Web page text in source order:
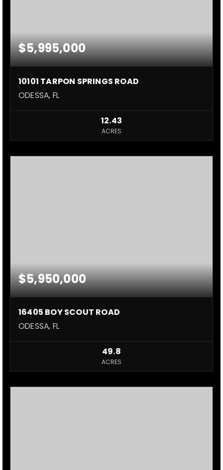
$5,995,000
10101 TARPON SPRINGS ROAD
ODESSA, FL
12.43
ACRES
$5,950,000
16405 BOY SCOUT ROAD
ODESSA, FL
49.8
ACRES